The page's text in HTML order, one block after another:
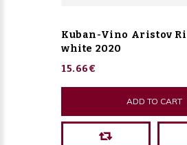
Kuban-Vino Aristov
white 2020
15.66€
ADD TO CART